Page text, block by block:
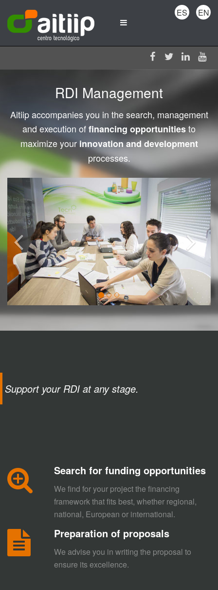
RDI Management
Aitiip accompanies you in the search, management
and execution offinancing opportunitiesto
maximize yourinnovation and development
processes.
Support your RDI at any stage.
Search for funding opportunities
We find for your project the financing
framework that fits best, whether regional,
national, European or international.
Preparation of proposals
We advise you in writing the proposal to
ensure its excellence.
ES EN